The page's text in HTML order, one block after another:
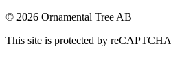
© 2026 Ornamental Tree AB
This site is protected by reCAPTCHA